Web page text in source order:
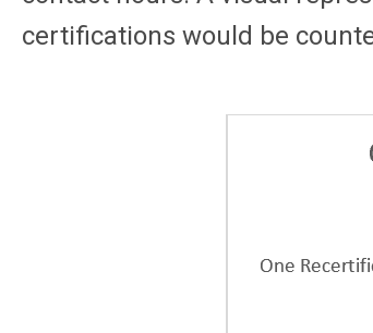
certifications would be